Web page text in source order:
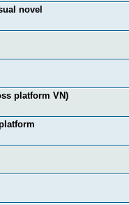
novel
platform VN)